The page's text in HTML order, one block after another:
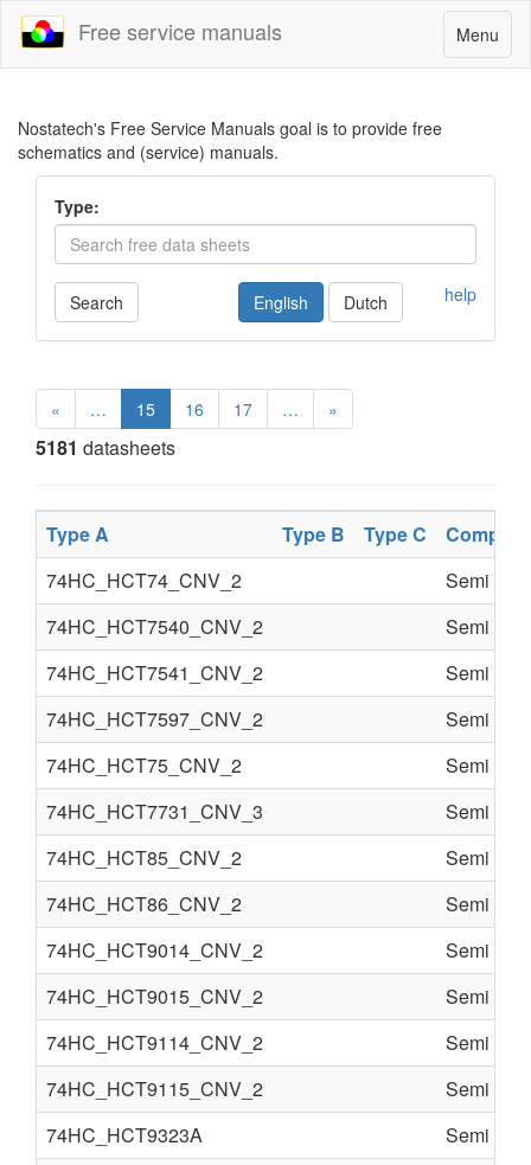
Toggle
navigation
Menu
Free service manuals
Nostatech's Free Service Manuals goal is to provide free
schematics and (service) manuals.
Type:
Search help
English Dutch
« … 15 16 17 … »
5181 datasheets
Type A Type B Type C
74HC_HCT74_CNV_2
Semi
74HC_HCT7540_CNV_2
Semi
74HC_HCT7541_CNV_2
Semi
74HC_HCT7597_CNV_2
Semi
74HC_HCT75_CNV_2
Semi
74HC_HCT7731_CNV_3
Semi
74HC_HCT85_CNV_2
Semi
74HC_HCT86_CNV_2
Semi
74HC_HCT9014_CNV_2
Semi
74HC_HCT9015_CNV_2
Semi
74HC_HCT9114_CNV_2
Semi
74HC_HCT9115_CNV_2
Semi
74HC_HCT9323A
Semi